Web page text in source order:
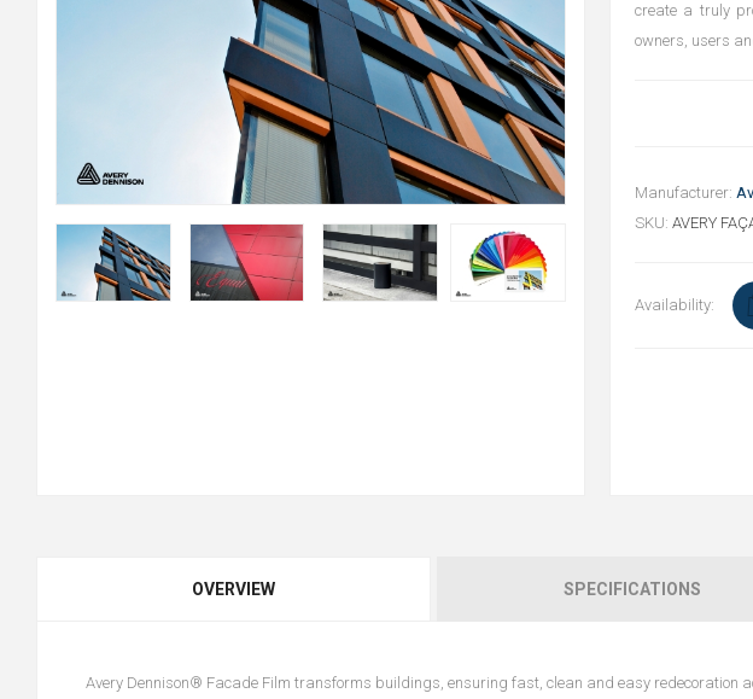
create a truly
owners, users
Manufacturer:
SKU: AVERY
Availability:
OVERVIEW SPECIFICATIONS
Avery Dennison® Facade Film transforms buildings, ensuring fast, clean and easy redecoration